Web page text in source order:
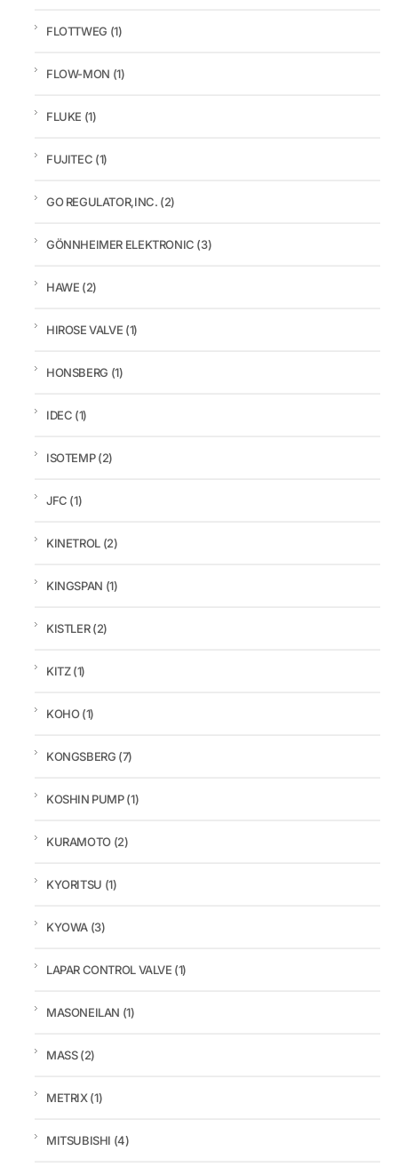
FLOTTWEG (1)
FLOW-MON (1)
FLUKE (1)
FUJITEC (1)
GO REGULATOR,INC. (2)
GÖNNHEIMER ELEKTRONIC (3)
HAWE (2)
HIROSE VALVE (1)
HONSBERG (1)
IDEC (1)
ISOTEMP(2)
JFC (1)
KINETROL (2)
KINGSPAN (1)
KISTLER(2)
KITZ(1)
KOHO(1)
KONGSBERG (7)
KOSHIN PUMP(1)
KURAMOTO (2)
KYORITSU (1)
KYOWA (3)
LAPAR CONTROL VALVE (1)
MASONEILAN (1)
MASS(2)
METRIX(1)
MITSUBISHI (4)